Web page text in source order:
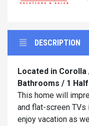
DESCRIPTION
Located in Corolla
Bathrooms / 1
This home will
and flat-screen TVs
enjoy vacation as